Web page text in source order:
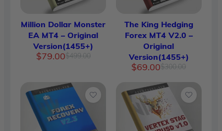
Million Dollar Monster
EA MT4 – Original
Version(1455+)
$499.00Original
$499.00.
$79.00
Current
$79.00.
The King Hedging
Forex MT4 V2.0 –
Original
Version(1455+)
$300.00Original
was:
$300.00.
$69.00
Current
is:
$69.00.